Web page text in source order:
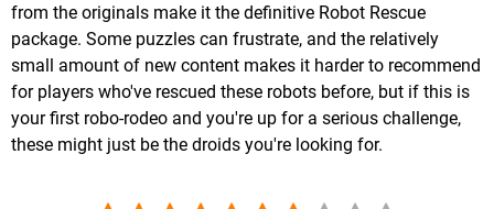
from the originals make it the definitive Robot Rescue
package. Some puzzles can frustrate, and the relatively
small amount of new content makes it harder to recommend
for players who've rescued these robots before, but if this is
your first robo-rodeo and you're up for a serious challenge,
these might just be the droids you're looking for.